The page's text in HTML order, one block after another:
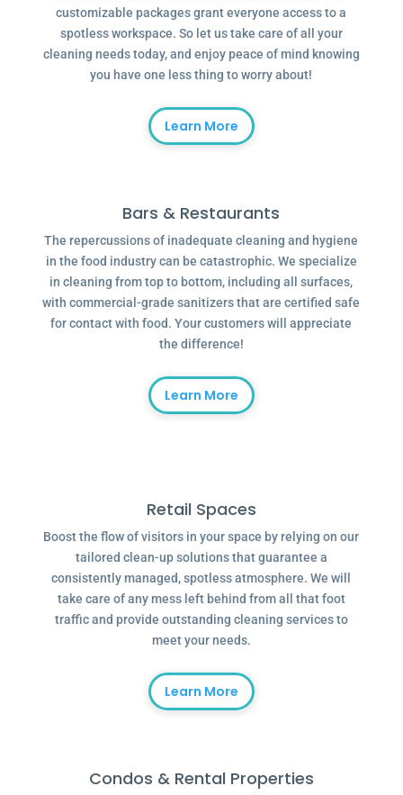
customizable packages grant everyone access to a
spotless workspace. So let us take care of all your
cleaning needs today, and enjoy peace of mind knowing
you have one less thing to worry about!
Learn More
Bars & Restaurants
The repercussions of inadequate cleaning and hygiene
in the food industry can be catastrophic. We specialize
in cleaning from top to bottom, including all surfaces,
with commercial-grade sanitizers that are certified safe
for contact with food. Your customers will appreciate
the difference!
Learn More
Retail Spaces
Boost the flow of visitors in your space by relying on our
tailored clean-up solutions that guarantee a
consistently managed, spotless atmosphere. We will
take care of any mess left behind from all that foot
traffic and provide outstanding cleaning services to
meet your needs.
Learn More
Condos & Rental Properties